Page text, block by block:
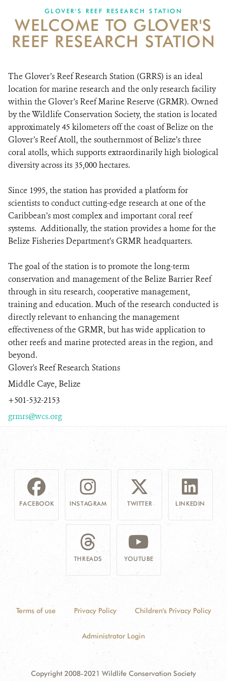
NEWS ROOM
GLOVER'S REEF RESEARCH STATION
WELCOME TO GLOVER'S
REEF RESEARCH STATION
The Glover’s Reef Research Station (GRRS) is an ideal
location for marine research and the only research facility
within the Glover’s Reef Marine Reserve (GRMR). Owned
by the Wildlife Conservation Society, the station is located
approximately 45 kilometers off the coast of Belize on the
Glover’s Reef Atoll, the southernmost of Belize’s three
coral atolls, which supports extraordinarily high biological
diversity across its 35,000 hectares.
Since 1995, the station has provided a platform for
scientists to conduct cutting-edge research at one of the
Caribbean’s most complex and important coral reef
systems. Additionally, the station provides a home for the
Belize Fisheries Department’s GRMR headquarters.
The goal of the station is to promote the long-term
conservation and management of the Belize Barrier Reef
through in situ research, cooperative management,
training and education. Much of the research conducted is
directly relevant to enhancing the management
effectiveness of the GRMR, but has wide application to
other reefs and marine protected areas in the region, and
beyond.
Glover's Reef Research Stations
Middle Caye, Belize
+501-532-2153
grmrs@wcs.org
FACEBOOK INSTAGRAM TWITTER LINKEDIN
THREADS YOUTUBE
Terms of use Privacy Policy Children's Privacy Policy
Administrator Login
Copyright 2008-2021 Wildlife Conservation Society